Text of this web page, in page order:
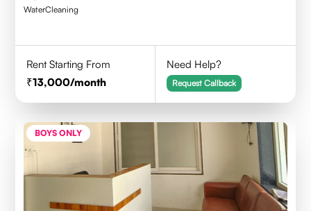
WaterCleaning
Rent Starting From
13,000/month
Need Help?
Request Callback
BOYS ONLY